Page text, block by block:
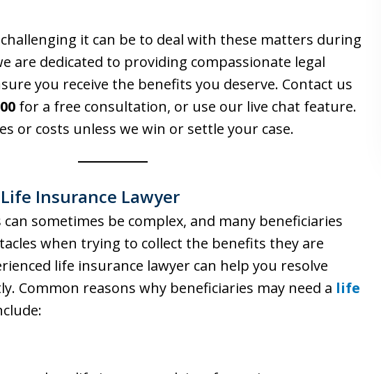
it can be to deal with these matters during
are dedicated to providing compassionate legal
you receive the benefits you deserve. Contact us
for a free consultation, or use our live chat feature.
or costs unless we win or settle your case.
Insurance Lawyer
sometimes be complex, and many beneficiaries
when trying to collect the benefits they are
life insurance lawyer can help you resolve
Common reasons why beneficiaries may need a life